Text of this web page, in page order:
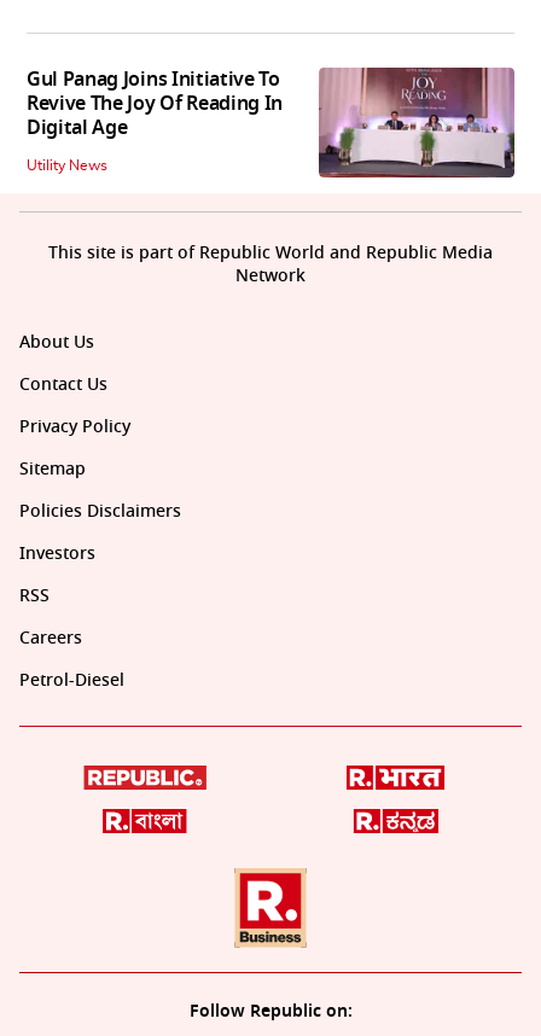
Gul Panag Joins Initiative To
Revive The Joy Of Reading In
Digital Age
Utility News
About Us
Contact Us
Privacy Policy
Sitemap
Policies Disclaimers
Investors
RSS
Careers
Petrol-Diesel
Follow Republic on:
This site is part of Republic World and Republic Media
Network